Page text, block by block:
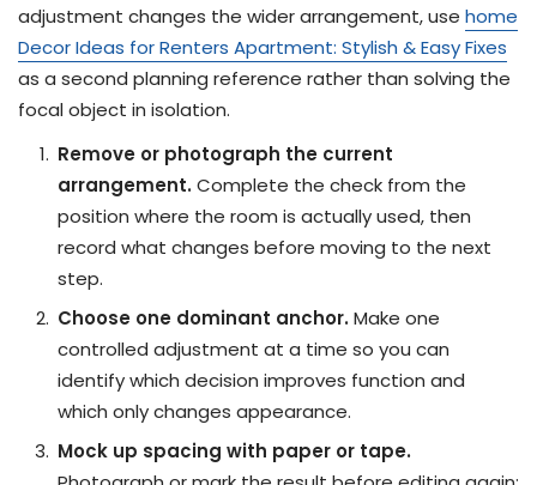
adjustment changes the wider arrangement, use home
Decor Ideas for Renters Apartment: Stylish & Easy Fixes
as a second planning reference rather than solving the
focal object in isolation.
Remove or photograph the current
arrangement. Complete the check from the
position where the room is actually used, then
record what changes before moving to the next
step.
Choose one dominant anchor. Make one
controlled adjustment at a time so you can
identify which decision improves function and
which only changes appearance.
Mock up spacing with paper or tape.